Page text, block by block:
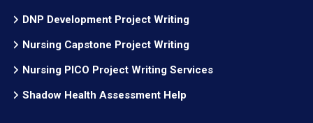
DNP Development Project Writing
Nursing Capstone Project Writing
Nursing PICO Project Writing Services
Shadow Health Assessment Help